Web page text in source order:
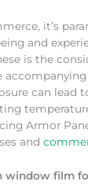
it’s
and
is the
can lead
Armor
and
window film